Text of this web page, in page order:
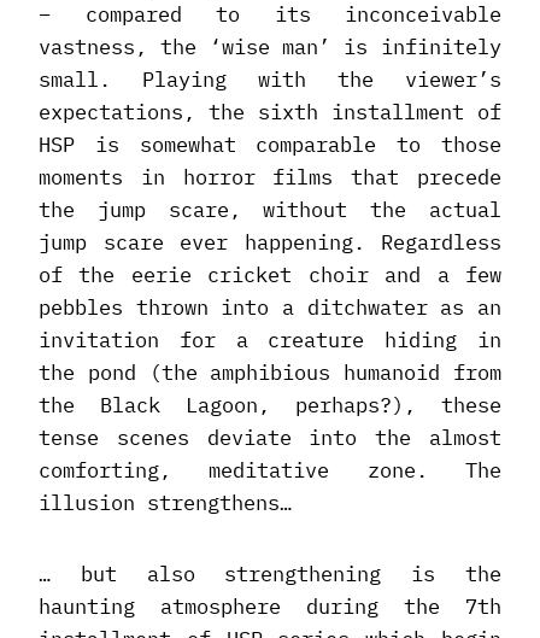
– compared to its inconceivable
vastness, the ‘wise man’ is infinitely
small. Playing with the viewer’s
expectations, the sixth installment of
HSP is somewhat comparable to those
moments in horror films that precede
the jump scare, without the actual
jump scare ever happening. Regardless
of the eerie cricket choir and a few
pebbles thrown into a ditchwater as an
invitation for a creature hiding in
the pond (the amphibious humanoid from
the Black Lagoon, perhaps?), these
tense scenes deviate into the almost
comforting, meditative zone. The
illusion strengthens…
… but also strengthening is the
haunting atmosphere during the 7th